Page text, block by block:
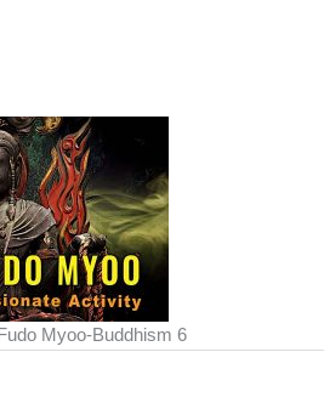
Myoo-Buddhism 6